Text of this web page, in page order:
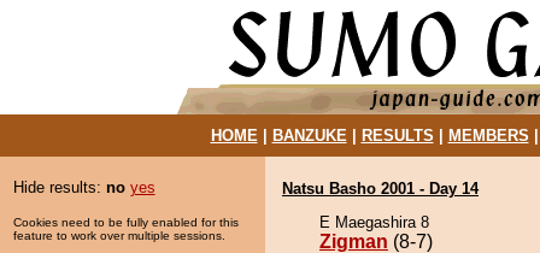
HOME| BANZUKE| RESULTS MEMBERS
Hide results: no yes
Cookies need to be fully enabled for this
feature to work over multiple sessions.
Natsu Basho 2001 - Day 14
E Maegashira 8
Zigman (8-7)